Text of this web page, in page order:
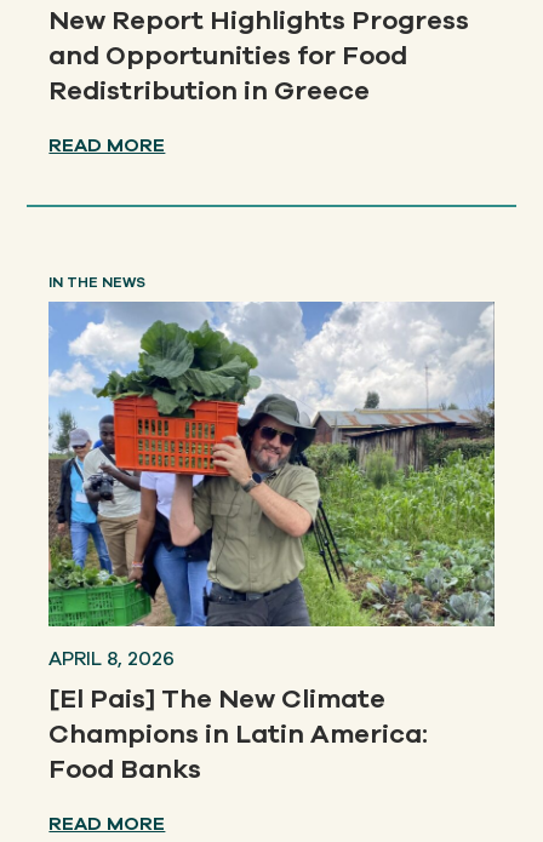
New Report Highlights Progress
and Opportunities for Food
Redistribution in Greece
READ MORE
IN THE NEWS
APRIL 8, 2026
[El Pais] The New Climate
Champions in Latin America:
Food Banks
READ MORE